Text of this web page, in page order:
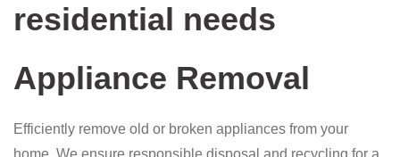
residential needs
Appliance Removal
Efficiently remove old or broken appliances from your
home. We ensure responsible disposal and recycling for a